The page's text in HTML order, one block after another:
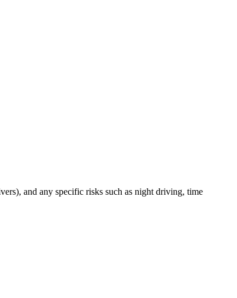
and any specific risks such as night driving, time